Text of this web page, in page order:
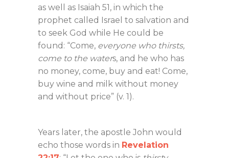
as well as Isaiah 51, in which the
prophet called Israel to salvation and
to seek God while He could be
found: “Come, everyone who thirsts,
come to the waters, and he who has
no money, come, buy and eat! Come,
buy wine and milk without money
and without price” (v. 1).
Years later, the apostle John would
echo those words in Revelation